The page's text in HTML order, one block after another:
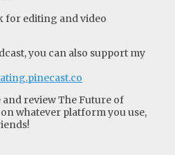
for editing and video
you can also support my
review The Future of
whatever platform you use,